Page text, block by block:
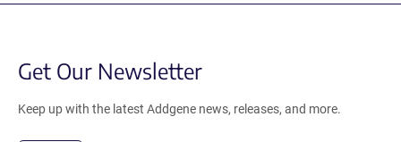
Get Our Newsletter
Keep up with the latest Addgene news, releases, and more.